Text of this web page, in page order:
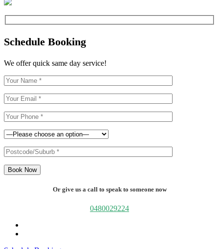
Schedule Booking
We offer quick same day service!
Book Now
Or give us a call to speak to someone now
0480029224